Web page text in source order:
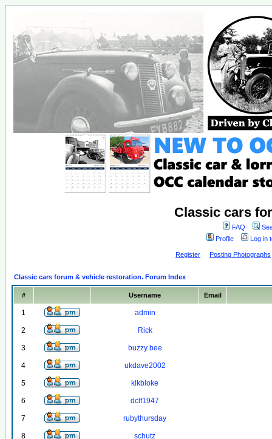
Classic cars
FAQ
Profile
Log in
Register Posting Photographs
Classic cars forum & vehicle restoration. Forum Index
# Username Email
1 admin
2 Rick
3 buzzy bee
4 ukdave2002
5 klkbloke
6 dclf1947
7 rubythursday
8 schutz